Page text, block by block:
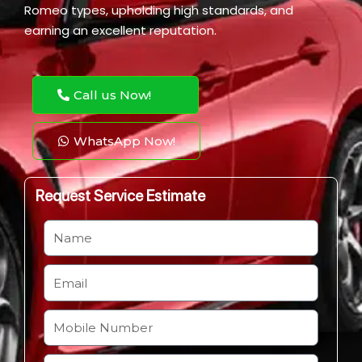
Romeo types, upholding high standards, and
earning an excellent reputation.
Call us Now!
WhatsApp Now!
Request Service Estimate
N
a
m
E
m
a
i
l
M
o